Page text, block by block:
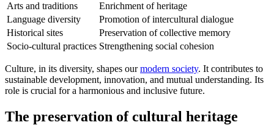
Arts and traditions
Enrichment of heritage
Language diversity
Promotion of intercultural dialogue
Historical sites
Preservation of collective memory
Socio-cultural practices Strengthening social cohesion
Culture, in its diversity, shapes ourmodern society. It contributes to
sustainable development, innovation, and mutual understanding. Its
role is crucial for a harmonious and inclusive future.
The preservation of cultural heritage